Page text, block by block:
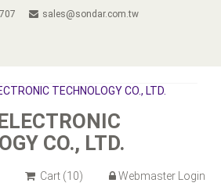
sales@sondar.com.tw
CO., LTD.
Cart (10) Webmaster Login